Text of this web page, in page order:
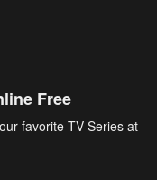
Free
favorite TV Series at